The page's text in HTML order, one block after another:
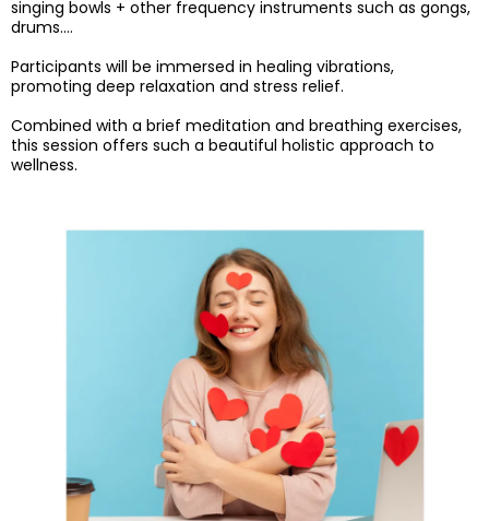
singing bowls + other frequency instruments such as gongs,
drums….
Participants will be immersed in healing vibrations,
promoting deep relaxation and stress relief.
Combined with a brief meditation and breathing exercises,
this session offers such a beautiful holistic approach to
wellness.